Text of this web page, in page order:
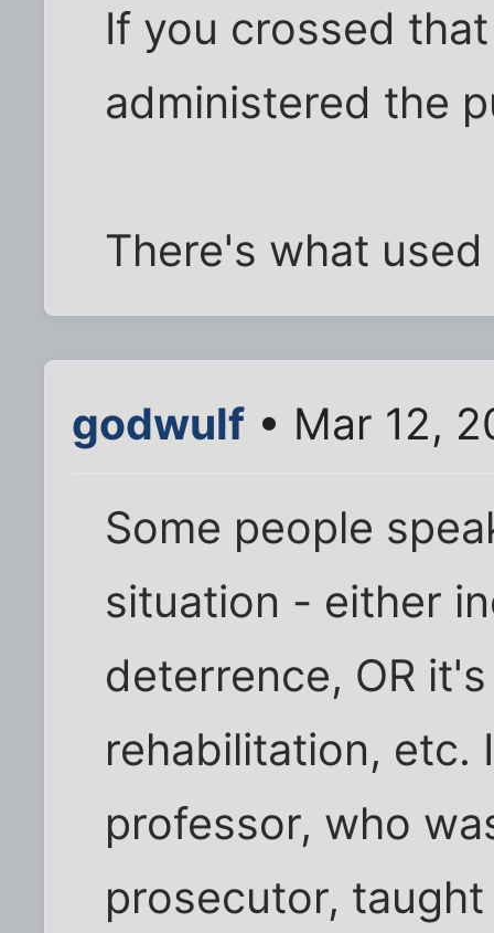
If you crossed
administered the
There's what
godwulf • Mar 12,
Some people
situation - either
deterrence, OR
rehabilitation, etc.
professor, who
prosecutor,